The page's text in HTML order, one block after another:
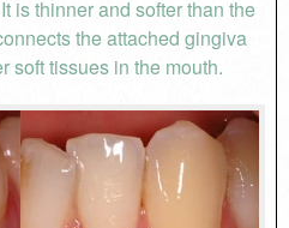
is thinner and softer than the
the attached gingiva
soft tissues in the mouth.